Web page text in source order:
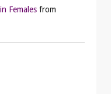
Females from